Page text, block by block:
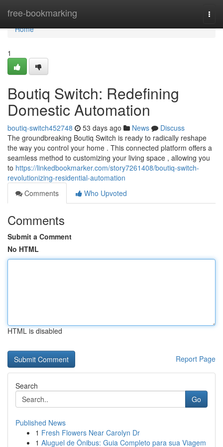
free-bookmarking
Home
Home
1
Boutiq Switch: Redefining
Domestic Automation
boutiq-switch452748 53 days ago News
Discuss
The groundbreaking Boutiq Switch is ready to radically reshape
the way you control your home . This connected platform offers a
seamless method to customizing your living space , allowing you
to https://linkedbookmarker.com/story7261408/boutiq-switch-
revolutionizing-residential-automation
Comments
Who Upvoted
Comments
Submit a Comment
No HTML
HTML is disabled
Report Page
Search
Go
Published News
1 Fresh Flowers Near Carolyn Dr
1 Aluguel de Ônibus: Guia Completo para sua Viagem